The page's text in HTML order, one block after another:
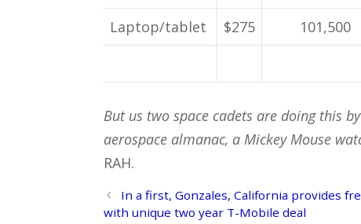
Laptop/tablet
$275 101,500
But us two space cadets are doing this
aerospace almanac, a Mickey Mouse
RAH.
Post
navigation
In a first, Gonzales, California provides
with unique two year T-Mobile deal